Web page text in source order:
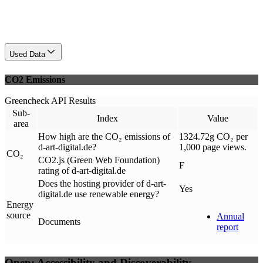
Used Data
CO2 Emissions
Greencheck API Results
Sub-
area
Index Value
CO₂
How high are the CO₂ emissions of
d-art-digital.de?
1324.72g CO₂ per
1,000 page views.
CO2.js (Green Web Foundation)
rating of d-art-digital.de
F
Energy
source
Does the hosting provider of d-art-
digital.de use renewable energy?
Yes
Documents
Annual
report